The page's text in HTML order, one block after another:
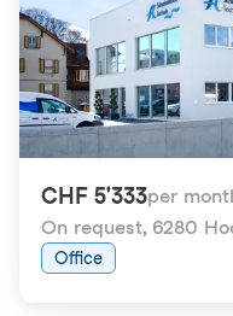
CHF 5'333per
On request, 6280
Office